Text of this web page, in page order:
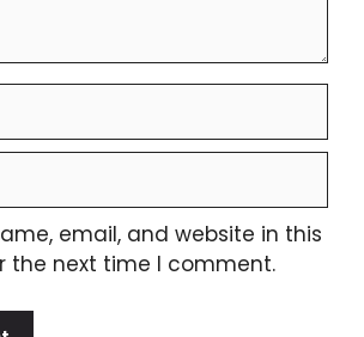
email, and website in this
the next time I comment.